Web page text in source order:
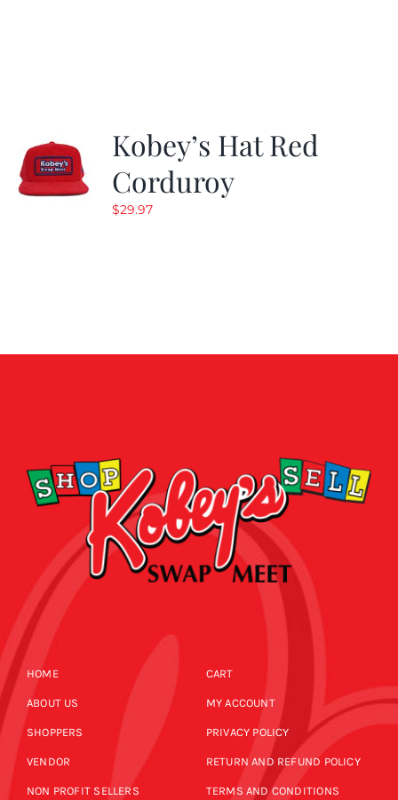
Kobey’s Hat Red
Corduroy
$29.97
HOME
ABOUT US
SHOPPERS
VENDOR
NON PROFIT SELLERS
CART
MY ACCOUNT
PRIVACY POLICY
RETURN AND REFUND POLICY
TERMS AND CONDITIONS